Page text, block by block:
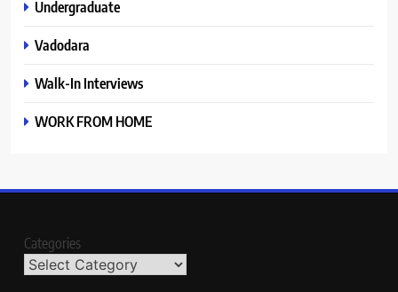
Undergraduate
Vadodara
Walk-In Interviews
WORK FROM HOME
Categories